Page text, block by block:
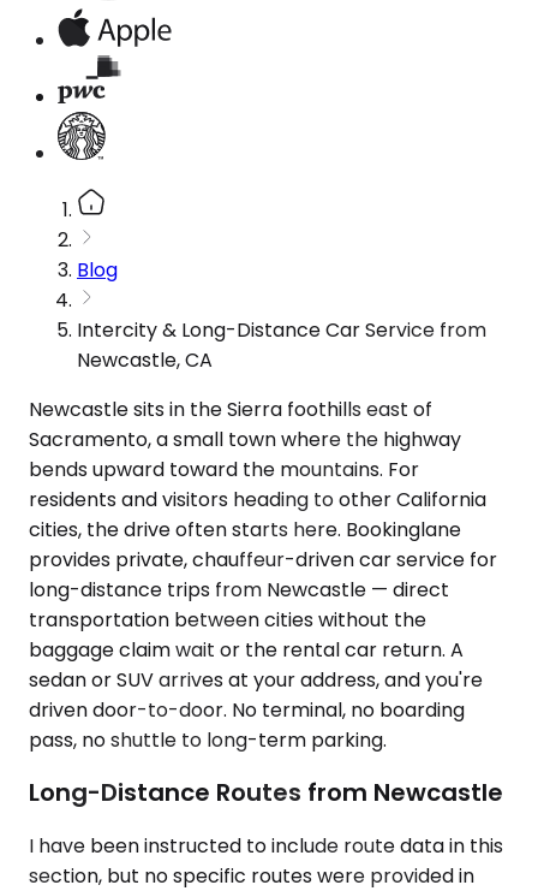
Blog
Intercity & Long-Distance Car Service from
Newcastle, CA
Newcastle sits in the Sierra foothills east of
Sacramento, a small town where the highway
bends upward toward the mountains. For
residents and visitors heading to other California
cities, the drive often starts here. Bookinglane
provides private, chauffeur-driven car service for
long-distance trips from Newcastle — direct
transportation between cities without the
baggage claim wait or the rental car return. A
sedan or SUV arrives at your address, and you're
driven door-to-door. No terminal, no boarding
pass, no shuttle to long-term parking.
Long-Distance Routes from Newcastle
I have been instructed to include route data in this
section, but no specific routes were provided in